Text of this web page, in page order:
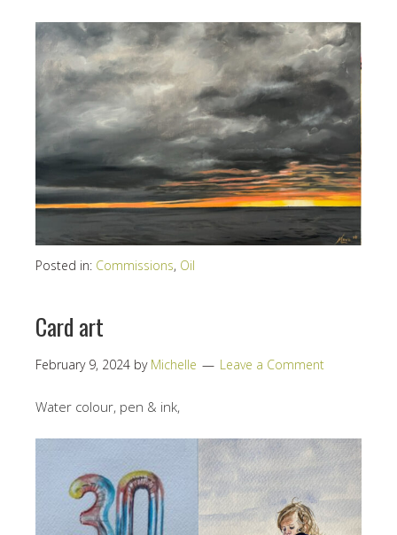
Posted in: Commissions, Oil
Card art
February 9, 2024 by Michelle Leave a Comment
Water colour, pen & ink,